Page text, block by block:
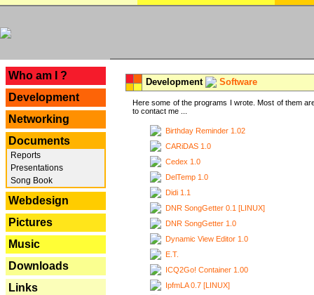
Who am I ?
Development
Networking
Documents
Reports
Presentations
Song Book
Webdesign
Pictures
Music
Downloads
Links
Development Software
Here some of the programs I wrote. Most of them
to contact me ...
Birthday Reminder 1.02
CARiDAS 1.0
Cedex 1.0
DelTemp 1.0
Didi 1.1
DNR SongGetter 0.1 [LINUX]
DNR SongGetter 1.0
Dynamic View Editor 1.0
E.T.
ICQ2Go! Container 1.00
IpfmLA 0.7 [LINUX]